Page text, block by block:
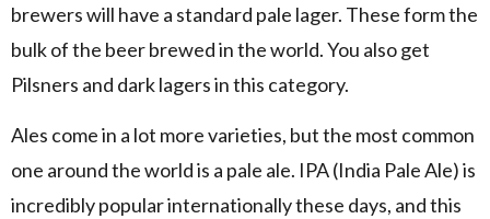
brewers will have a standard pale lager. These form the
bulk of the beer brewed in the world. You also get
Pilsners and dark lagers in this category.
Ales come in a lot more varieties, but the most common
one around the world is a pale ale. IPA (India Pale Ale) is
incredibly popular internationally these days, and this